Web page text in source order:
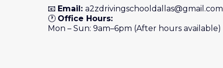
📧 Email: a2zdrivingschooldallas@gmail.com
🕐 Office Hours:
Mon – Sun: 9am–6pm (After hours available)